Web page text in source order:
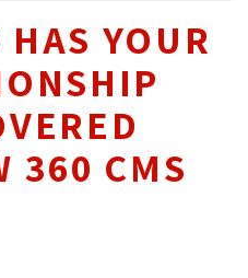
YOUR
360 CMS